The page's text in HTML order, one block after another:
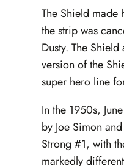
The Shield made
the strip was
Dusty. The
version of the
super hero line
In the 1950s,
by Joe Simon
Strong #1, with
markedly